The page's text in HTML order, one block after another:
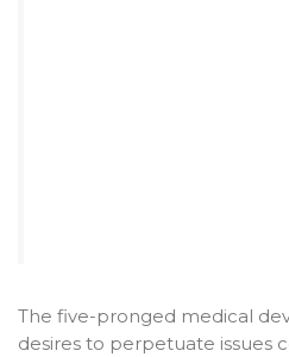
The five-pronged medical
desires to perpetuate issues